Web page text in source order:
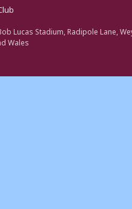
Lucas Stadium, Radipole Lane,
Wales